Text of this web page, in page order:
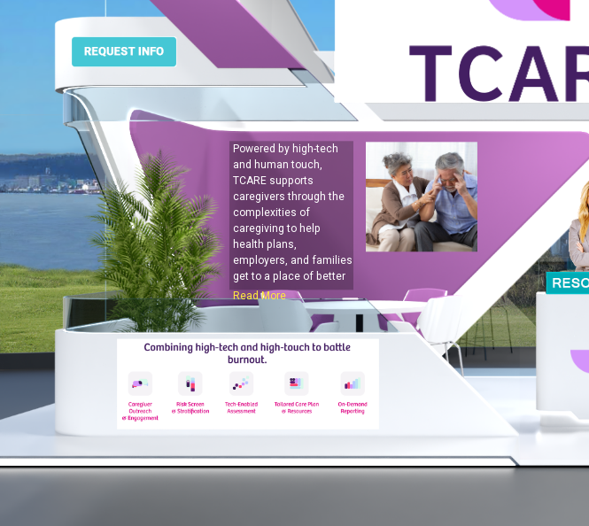
Powered by high-tech
and human touch,
TCARE supports
caregivers through the
complexities of
caregiving to help
health plans,
employers, and families
get to a place of better
care.
Read More